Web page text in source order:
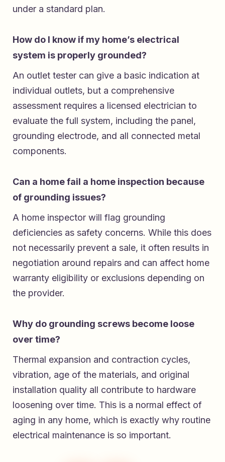
under a standard plan.
How do I know if my home’s electrical
system is properly grounded?
An outlet tester can give a basic indication at
individual outlets, but a comprehensive
assessment requires a licensed electrician to
evaluate the full system, including the panel,
grounding electrode, and all connected metal
components.
Can a home fail a home inspection because
of grounding issues?
A home inspector will flag grounding
deficiencies as safety concerns. While this does
not necessarily prevent a sale, it often results in
negotiation around repairs and can affect home
warranty eligibility or exclusions depending on
the provider.
Why do grounding screws become loose
over time?
Thermal expansion and contraction cycles,
vibration, age of the materials, and original
installation quality all contribute to hardware
loosening over time. This is a normal effect of
aging in any home, which is exactly why routine
electrical maintenance is so important.